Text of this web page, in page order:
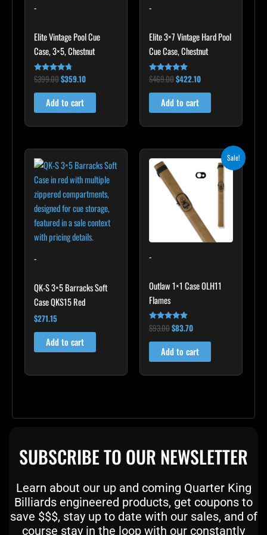
-
Elite Vintage Pool Cue
Case, 3×5, Chestnut
Rated
4.60
out of 5
$399.00$359.10
Add to cart
-
Elite 3×7 Vintage Hard Pool
Cue Case, Chestnut
Rated
4.83
out of 5
$469.00$422.10
Add to cart
-
QK-S 3×5 Barracks Soft
Case QKS15 Red
$271.15
Add to cart
Sale!
-
Outlaw 1×1 Case OLH11
Flames
Rated
4.75
out of 5
$93.00
Original
was:
$93.00.
$83.70
Current
is:
Add to cart
SUBSCRIBE TO OUR NEWSLETTER
Learn about our up and coming Quarter King
Billiards engineered products, get coupons to
save $$$, stay up to date with our sales, and of
course stay in the loop with our constantly